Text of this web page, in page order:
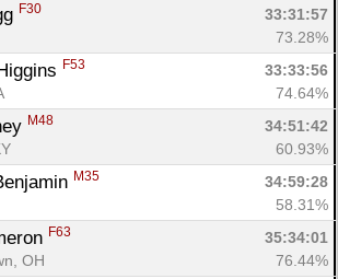
F30
33:31:57
73.28%
F53
33:33:56
74.64%
M48
34:51:42
60.93%
M35
34:59:28
58.31%
F63
35:34:01
OH
76.44%